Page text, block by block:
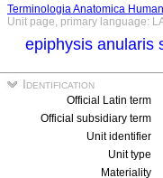
Terminologia Anatomica
Unit page, primary language:
epiphysis anularis
Identification
Official Latin term
Official subsidiary term
Unit identifier
Unit type
Materiality